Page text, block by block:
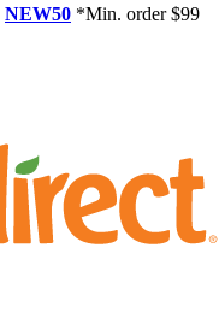
NEW50 *Min. order $99